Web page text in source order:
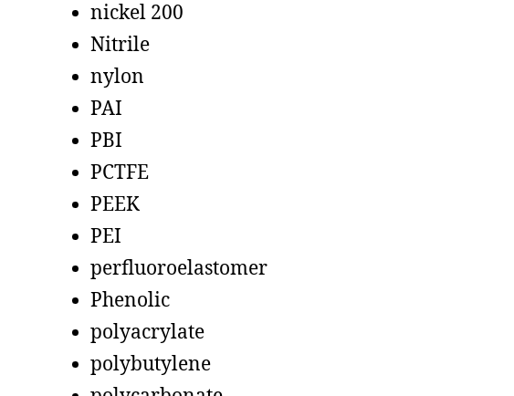
nickel 200
Nitrile
nylon
PAI
PBI
PCTFE
PEEK
PEI
perfluoroelastomer
Phenolic
polyacrylate
polybutylene